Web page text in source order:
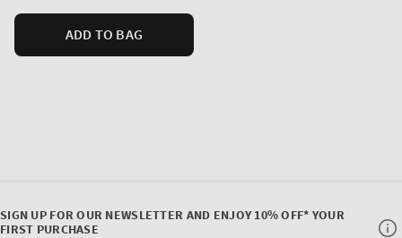
ADD TO BAG
SIGN UP FOR OUR NEWSLETTER AND ENJOY 10% OFF* YOUR
FIRST PURCHASE